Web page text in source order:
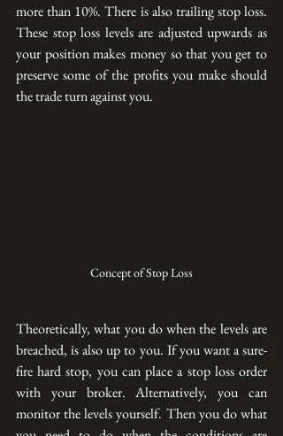
more than 10%. There is also trailing stop loss.
These stop loss levels are adjusted upwards as
your position makes money so that you get to
preserve some of the profits you make should
the trade turn against you.
Concept of Stop Loss
Theoretically, what you do when the levels are
breached, is also up to you. If you want a sure-
fire hard stop, you can place a stop loss order
with your broker. Alternatively, you can
monitor the levels yourself. Then you do what